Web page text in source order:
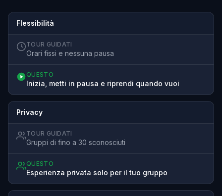
Flessibilità
TOUR GUIDATI
Orari fissi e nessuna pausa
QUESTO
Inizia, metti in pausa e riprendi quando vuoi
Privacy
TOUR GUIDATI
Gruppi di fino a 30 sconosciuti
QUESTO
Esperienza privata solo per il tuo gruppo